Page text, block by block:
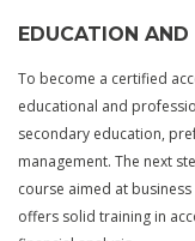
EDUCATION AND
To become a certified
educational and
secondary education,
management. The next
course aimed at
offers solid training in